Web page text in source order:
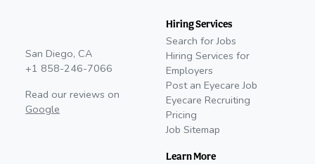
San Diego, CA
+1 858-246-7066
Read our reviews on
Google
Hiring Services
Search for Jobs
Hiring Services for
Employers
Post an Eyecare Job
Eyecare Recruiting
Pricing
Job Sitemap
Learn More